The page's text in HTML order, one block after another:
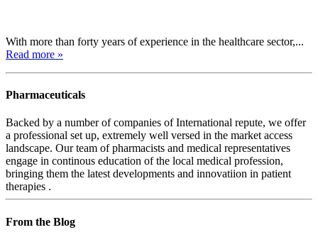
With more than forty years of experience in the healthcare sector,...
Read more »
Pharmaceuticals
Backed by a number of companies of International repute, we offer
a professional set up, extremely well versed in the market access
landscape. Our team of pharmacists and medical representatives
engage in continous education of the local medical profession,
bringing them the latest developments and innovatiion in patient
therapies .
From the Blog